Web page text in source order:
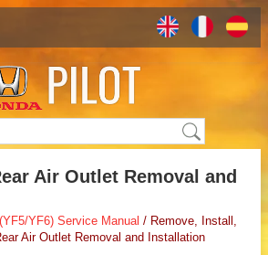
Air Outlet Removal and
YF6) Service Manual / Remove, Install,
Air Outlet Removal and Installation